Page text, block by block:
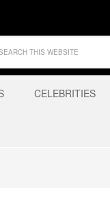
CELEBRITIES